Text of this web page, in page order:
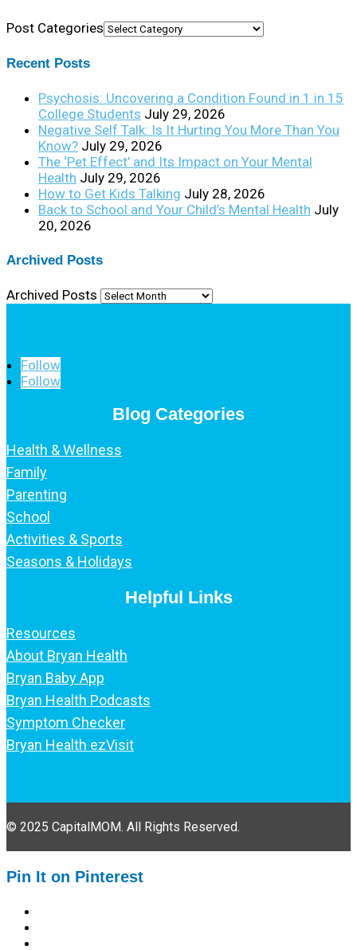
Post Categories
Recent Posts
Psychosis: Uncovering a Condition Found in 1 in 15
College Students July 29, 2026
Negative Self Talk: Is It Hurting You More Than You
Know? July 29, 2026
The ‘Pet Effect’ and Its Impact on Your Mental
Health July 29, 2026
How to Get Kids Talking July 28, 2026
Back to School and Your Child’s Mental Health July
20, 2026
Archived Posts
Archived Posts
Follow
Follow
Blog Categories
Health & Wellness
Family
Parenting
School
Activities & Sports
Seasons & Holidays
Helpful Links
Resources
About Bryan Health
Bryan Baby App
Bryan Health Podcasts
Symptom Checker
Bryan Health ezVisit
© 2025 CapitalMOM. All Rights Reserved.
Pin It on Pinterest